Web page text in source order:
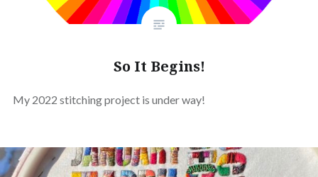
So It Begins!
My 2022 stitching project is under way!